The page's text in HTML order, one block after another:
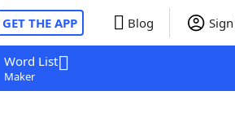
GET THE APP Blog
Word List
Maker